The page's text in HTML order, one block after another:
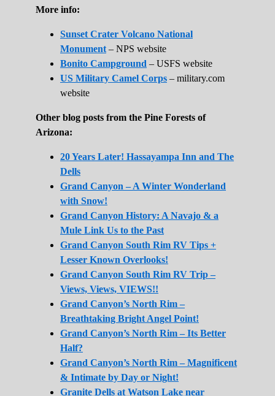
More info:
Sunset Crater Volcano National
Monument – NPS website
Bonito Campground – USFS website
US Military Camel Corps – military.com
website
Other blog posts from the Pine Forests of
Arizona:
20 Years Later! Hassayampa Inn and The
Dells
Grand Canyon – A Winter Wonderland
with Snow!
Grand Canyon History: A Navajo & a
Mule Link Us to the Past
Grand Canyon South Rim RV Tips +
Lesser Known Overlooks!
Grand Canyon South Rim RV Trip –
Views, Views, VIEWS!!
Grand Canyon’s North Rim –
Breathtaking Bright Angel Point!
Grand Canyon’s North Rim – Its Better
Half?
Grand Canyon’s North Rim – Magnificent
& Intimate by Day or Night!
Granite Dells at Watson Lake near